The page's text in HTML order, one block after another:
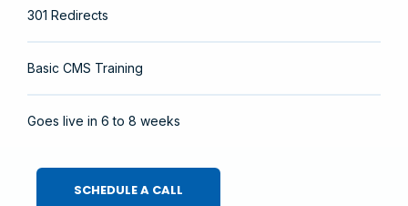
301 Redirects
Basic CMS Training
Goes live in 6 to 8 weeks
SCHEDULE A CALL